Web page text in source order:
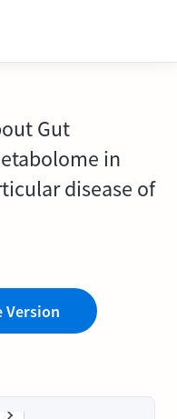
Gut
in
disease of
Version